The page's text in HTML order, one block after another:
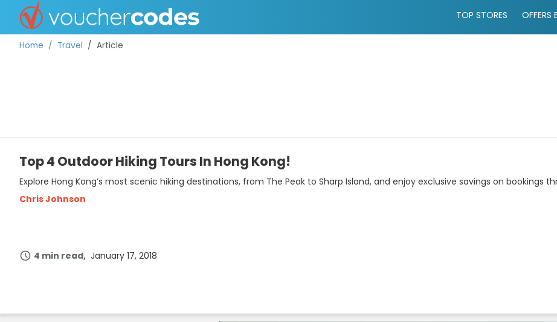
OFFERS BY CATEGORY
BEST DISCOUNTS
TOP STORES OFFERS
Home Travel Article
Top 4 Outdoor Hiking Tours In Hong Kong!
Explore Hong Kong’s most scenic hiking destinations, from The Peak to Sharp Island, and enjoy exclusive savings on bookings
Chris Johnson
4 min read January 17, 2018